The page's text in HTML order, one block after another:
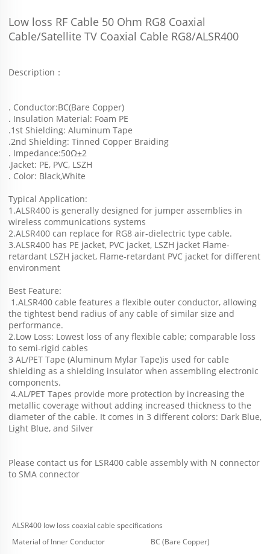
Low loss RF Cable 50 Ohm RG8 Coaxial
Cable/Satellite TV Coaxial Cable RG8/ALSR400
Description：
. Conductor:BC(Bare Copper)
. Insulation Material: Foam PE
.1st Shielding: Aluminum Tape
.2nd Shielding: Tinned Copper Braiding
. Impedance:50Ω±2
.Jacket: PE, PVC, LSZH
. Color: Black,White
Typical Application:
1.ALSR400 is generally designed for jumper assemblies in
wireless communications systems
2.ALSR400 can replace for RG8 air-dielectric type cable.
3.ALSR400 has PE jacket, PVC jacket, LSZH jacket Flame-
retardant LSZH jacket, Flame-retardant PVC jacket for different
environment
Best Feature:
the tightest bend radius of any cable of similar size and
performance.
2.Low Loss: Lowest loss of any flexible cable; comparable loss
to semi-rigid cables
3 AL/PET Tape (Aluminum Mylar Tape)is used for cable
shielding as a shielding insulator when assembling electronic
components.
metallic coverage without adding increased thickness to the
diameter of the cable. It comes in 3 different colors: Dark Blue,
Light Blue, and Silver
Please contact us for LSR400 cable assembly with N connector
to SMA connector
ALSR400 low loss coaxial cable specifications
Material of Inner Conductor
BC (Bare Copper)